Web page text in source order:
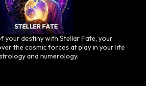
your destiny with Stellar Fate, your
the cosmic forces at play in your life
and numerology.